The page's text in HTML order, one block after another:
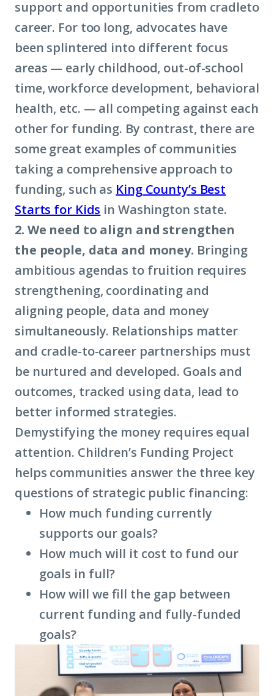
support and opportunities from cradleto
career. For too long, advocates have
been splintered into different focus
areas — early childhood, out-of-school
time, workforce development, behavioral
health, etc. — all competing against each
other for funding. By contrast, there are
some great examples of communities
taking a comprehensive approach to
funding, such as King County’s Best
Starts for Kids in Washington state.
2. We need to align and strengthen
the people, data and money. Bringing
ambitious agendas to fruition requires
strengthening, coordinating and
aligning people, data and money
simultaneously. Relationships matter
and cradle-to-career partnerships must
be nurtured and developed. Goals and
outcomes, tracked using data, lead to
better informed strategies.
Demystifying the money requires equal
attention. Children’s Funding Project
helps communities answer the three key
questions of strategic public financing:
How much funding currently
supports our goals?
How much will it cost to fund our
goals in full?
How will we fill the gap between
current funding and fully-funded
goals?